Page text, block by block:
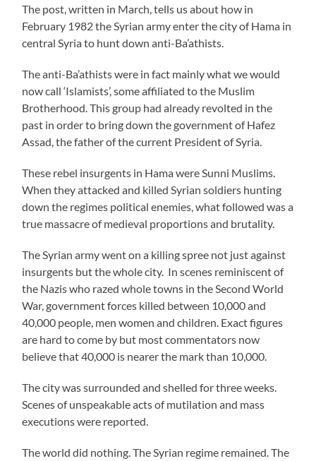
The post, written in March, tells us about how in
February 1982 the Syrian army enter the city of Hama in
central Syria to hunt down anti-Ba’athists.
The anti-Ba’athists were in fact mainly what we would
now call ‘Islamists’, some affiliated to the Muslim
Brotherhood. This group had already revolted in the
past in order to bring down the government of Hafez
Assad, the father of the current President of Syria.
These rebel insurgents in Hama were Sunni Muslims.
When they attacked and killed Syrian soldiers hunting
down the regimes political enemies, what followed was a
true massacre of medieval proportions and brutality.
The Syrian army went on a killing spree not just against
insurgents but the whole city. In scenes reminiscent of
the Nazis who razed whole towns in the Second World
War, government forces killed between 10,000 and
40,000 people, men women and children. Exact figures
are hard to come by but most commentators now
believe that 40,000 is nearer the mark than 10,000.
The city was surrounded and shelled for three weeks.
Scenes of unspeakable acts of mutilation and mass
executions were reported.
The world did nothing. The Syrian regime remained. The